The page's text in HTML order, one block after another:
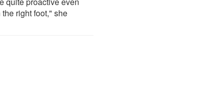
right foot," she